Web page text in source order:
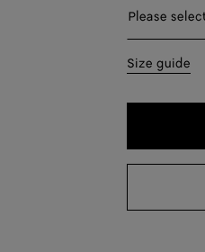
Please
Please
36
Size guide